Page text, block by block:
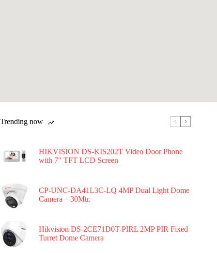
Trending now
HIKVISION DS-KIS202T Video Door Phone
with 7″ TFT LCD Screen
CP-UNC-DA41L3C-LQ 4MP Dual Light Dome
Camera – 30Mtr.
Hikvision DS-2CE71D0T-PIRL 2MP PIR Fixed
Turret Dome Camera